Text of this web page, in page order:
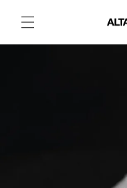
content